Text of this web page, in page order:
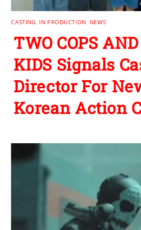
CASTING IN PRODUCTION NEWS
TWO COPS
KIDS Signals
Director For
Korean Action